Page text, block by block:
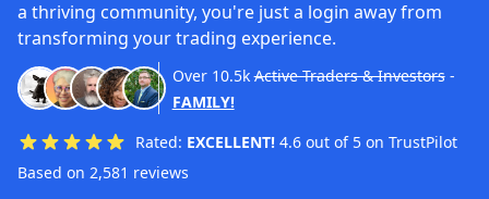
a thriving community, you're just a login away from
transforming your trading experience.
Over 10.5k Active Traders & Investors-
FAMILY!
Rated: EXCELLENT! 4.6 out of 5 on TrustPilot
Based on 2,581 reviews